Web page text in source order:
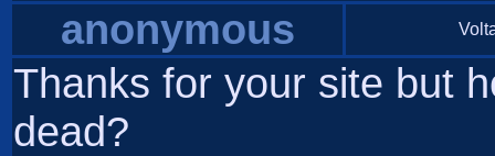
anonymous
Thanks for your site but
dead?